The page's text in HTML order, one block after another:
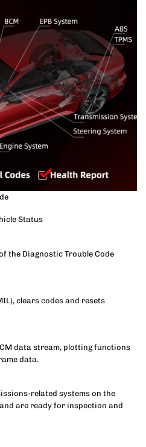
Status
the Diagnostic Trouble Code
clears codes and resets
data stream, plotting functions
data.
related systems on the
are ready for inspection and